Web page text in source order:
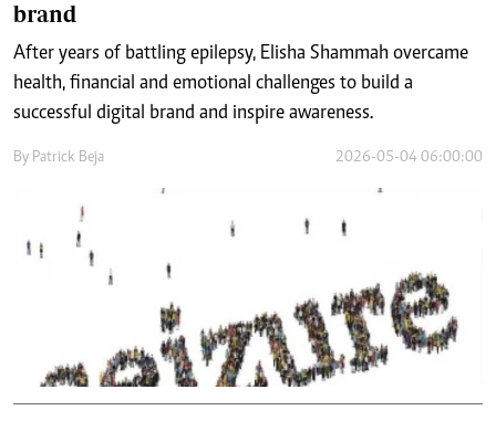
brand
After years of battling epilepsy, Elisha Shammah overcame
health, financial and emotional challenges to build a
successful digital brand and inspire awareness.
By Patrick Beja 2026-05-04 06:00:00